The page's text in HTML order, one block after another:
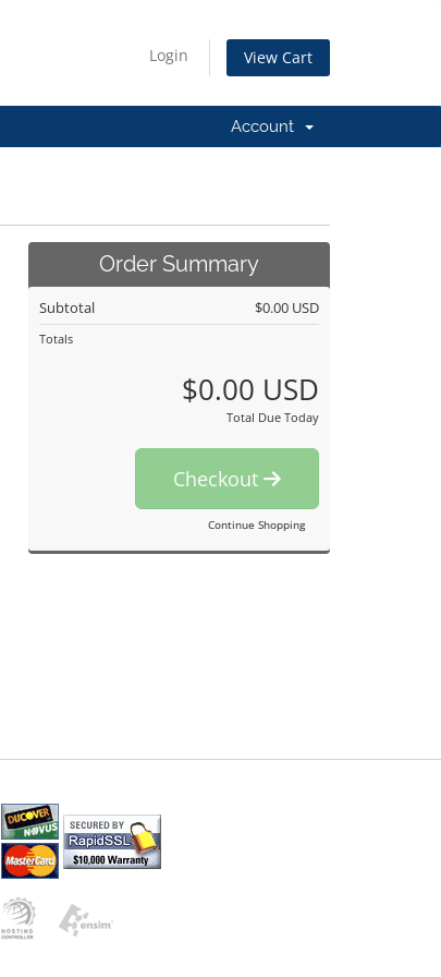
Login View Cart
Account
Order Summary
Subtotal $0.00 USD
Totals
$0.00 USD
Total Due Today
Checkout
Continue Shopping